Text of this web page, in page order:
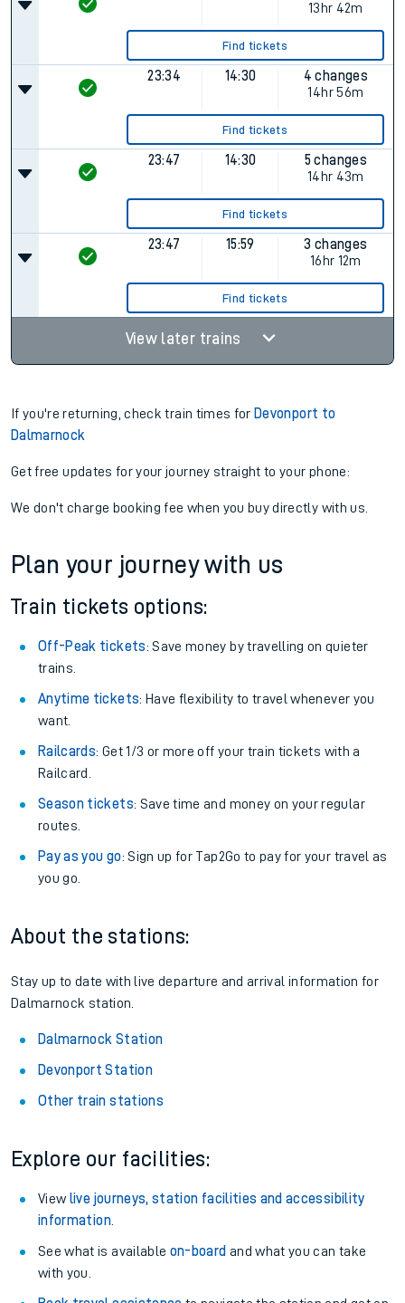
13hr 42m
Find tickets
23:34 14:30
4 changes
14hr 56m
Find tickets
23:47 14:30
5 changes
14hr 43m
Find tickets
23:47 15:59
3 changes
16hr 12m
Find tickets
View later trains
If you're returning, check train times for Devonport to
Dalmarnock
Get free updates for your journey straight to your phone:
We don't charge booking fee when you buy directly with us.
Plan your journey with us
Train tickets options:
Off-Peak tickets: Save money by travelling on quieter
trains.
Anytime tickets: Have flexibility to travel whenever you
want.
Railcards: Get 1/3 or more off your train tickets with a
Railcard.
Season tickets: Save time and money on your regular
routes.
Pay as you go: Sign up for Tap2Go to pay for your travel as
you go.
About the stations:
Stay up to date with live departure and arrival information for
Dalmarnock station.
Dalmarnock Station
Devonport Station
Other train stations
Explore our facilities:
View live journeys, station facilities and accessibility
information.
See what is available on-board and what you can take
with you.